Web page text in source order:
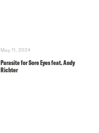
May 11, 2024
Parasite for Sore Eyes feat. Andy
Richter